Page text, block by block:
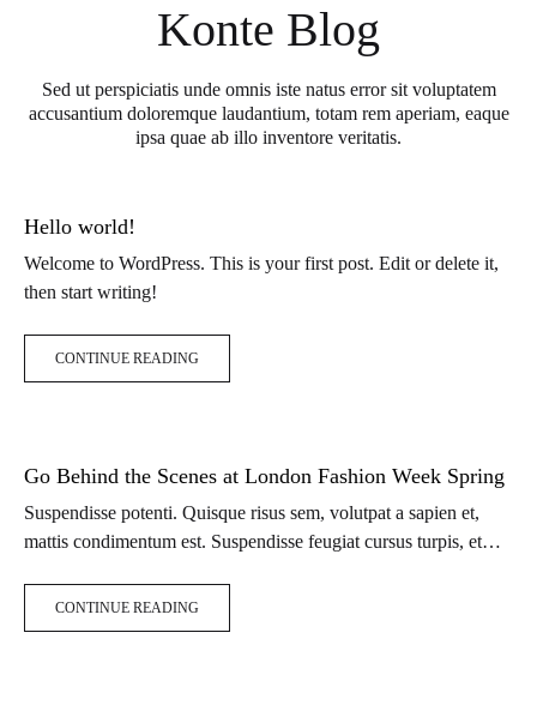
Konte Blog
Sed ut perspiciatis unde omnis iste natus error sit voluptatem
accusantium doloremque laudantium, totam rem aperiam, eaque
ipsa quae ab illo inventore veritatis.
Hello world!
Welcome to WordPress. This is your first post. Edit or delete it,
then start writing!
CONTINUE READING
Go Behind the Scenes at London Fashion Week Spring
Suspendisse potenti. Quisque risus sem, volutpat a sapien et,
mattis condimentum est. Suspendisse feugiat cursus turpis, et
amet sodales pellentesque, commodo…
CONTINUE READING